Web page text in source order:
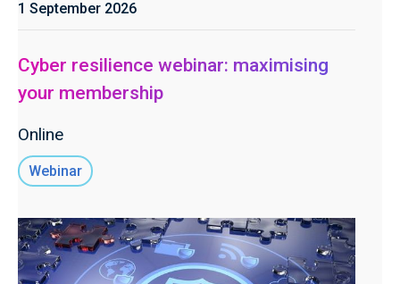
1 September 2026
Cyber resilience webinar: maximising
your membership
Online
Webinar